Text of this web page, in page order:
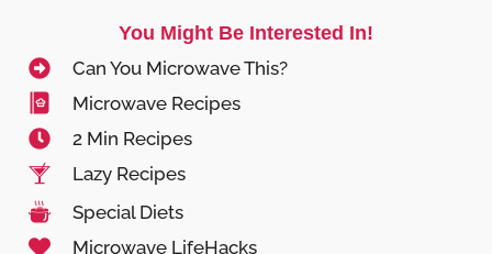
You Might Be Interested In!
Can You Microwave This?
Microwave Recipes
2 Min Recipes
Lazy Recipes
Special Diets
Microwave LifeHacks